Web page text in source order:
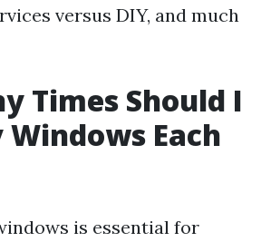
versus DIY, and much
Times Should I
Windows Each
is essential for